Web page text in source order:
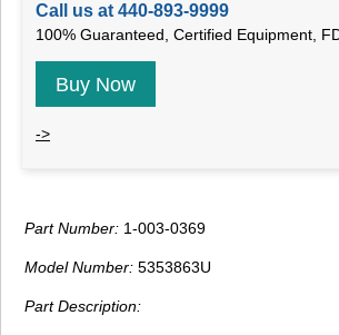
Call us at 440-893-9999
100% Guaranteed, Certified Equipment,
Buy Now
->
Part Number: 1-003-0369
Model Number: 5353863U
Part Description: